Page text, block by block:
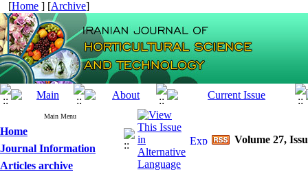
[Home ] [Archive]
Main Menu
Home
Journal Information
Articles archive
Volume 27,